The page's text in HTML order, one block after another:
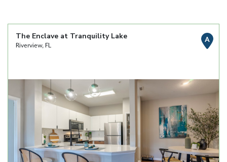
The Enclave at Tranquility Lake
Riverview, FL
A